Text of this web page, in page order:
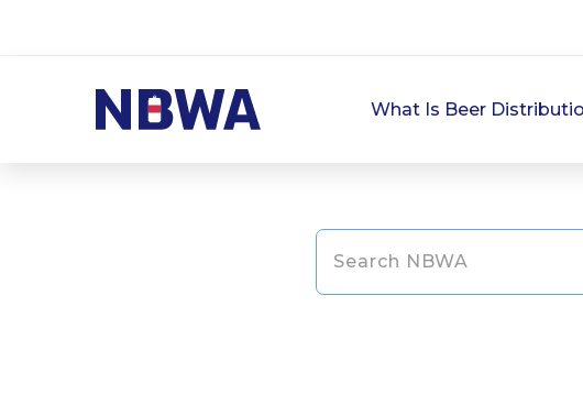
What Is Beer